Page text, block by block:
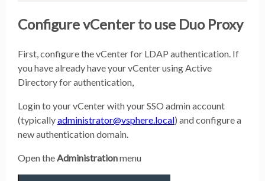
Configure vCenter to use Duo Proxy
First, configure the vCenter for LDAP authentication. If
you have already have your vCenter using Active
Directory for authentication,
Login to your vCenter with your SSO admin account
(typicallyadministrator@vsphere.local) and configure a
new authentication domain.
Open theAdministrationmenu